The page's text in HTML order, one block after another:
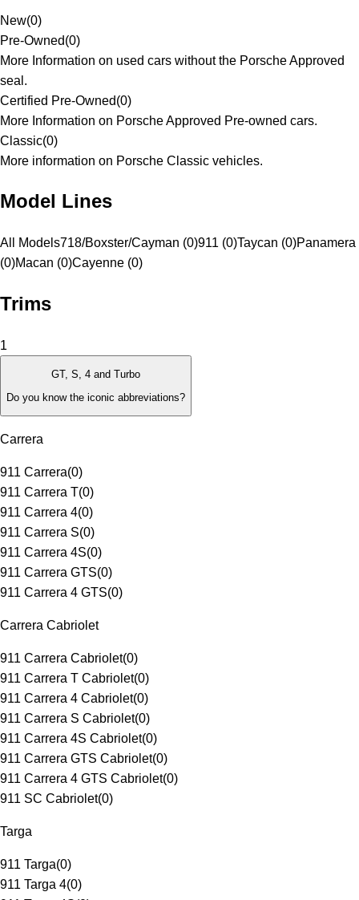
New(0)
Pre-Owned(0)
More Information on used cars without the Porsche Approved
seal.
Certified Pre-Owned(0)
More Information on Porsche Approved Pre-owned cars.
Classic(0)
More information on Porsche Classic vehicles.
Model Lines
All Models718/Boxster/Cayman (0)911 (0)Taycan (0)Panamera
(0)Macan (0)Cayenne (0)
Trims
1
GT, S, 4 and Turbo
Do you know the iconic abbreviations?
Carrera
911 Carrera(0)
911 Carrera T(0)
911 Carrera 4(0)
911 Carrera S(0)
911 Carrera 4S(0)
911 Carrera GTS(0)
911 Carrera 4 GTS(0)
Carrera Cabriolet
911 Carrera Cabriolet(0)
911 Carrera T Cabriolet(0)
911 Carrera 4 Cabriolet(0)
911 Carrera S Cabriolet(0)
911 Carrera 4S Cabriolet(0)
911 Carrera GTS Cabriolet(0)
911 Carrera 4 GTS Cabriolet(0)
911 SC Cabriolet(0)
Targa
911 Targa(0)
911 Targa 4(0)